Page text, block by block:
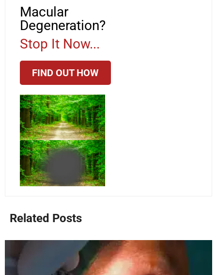
Macular
Degeneration?
Stop It Now...
FIND OUT HOW
Related Posts